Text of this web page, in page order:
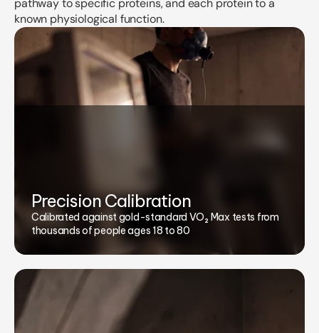
known physiological function.
Precision Calibration
Calibrated against gold-standard VO₂ Max tests from
thousands of people ages 18 to 80